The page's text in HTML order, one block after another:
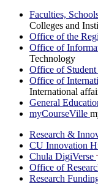
Faculties,
Colleges and
Office of the
Office of
Technology
Office of
Office of
International
General
myCourseVille
Research &
CU Innovation
Chula DigiVerse
Office of
Research